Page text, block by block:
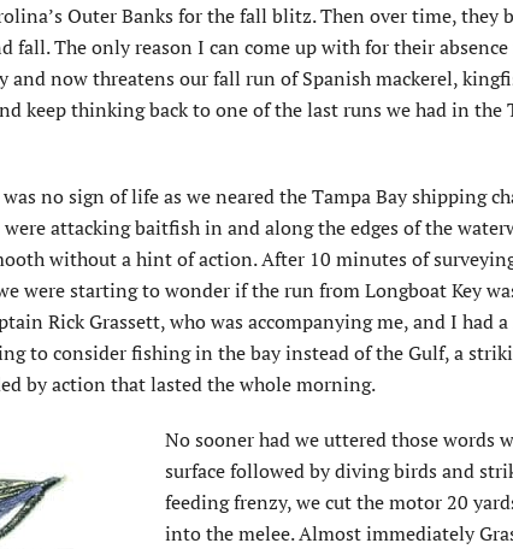
Outer Banks for the fall blitz. Then over time, they
fall. The only reason I can come up with for their
and now threatens our fall run of Spanish mackerel,
keep thinking back to one of the last runs we had in the
no sign of life as we neared the Tampa Bay shipping
attacking baitfish in and along the edges of the
without a hint of action. After 10 minutes of
were starting to wonder if the run from Longboat Key
Rick Grassett, who was accompanying me, and I had
to consider fishing in the bay instead of the Gulf, a
by action that lasted the whole morning.
No sooner had we uttered those words
surface followed by diving birds and
feeding frenzy, we cut the motor 20
into the melee. Almost immediately